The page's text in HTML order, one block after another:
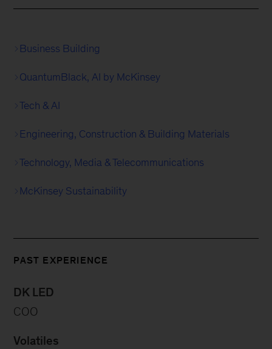
Business Building
QuantumBlack, AI by McKinsey
Tech & AI
Engineering, Construction & Building Materials
Technology, Media & Telecommunications
McKinsey Sustainability
PAST EXPERIENCE
DK LED
COO
Volatiles